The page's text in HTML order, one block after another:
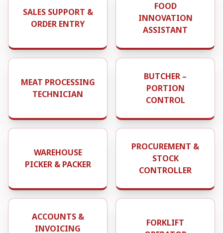
SALES SUPPORT &
ORDER ENTRY
FOOD
INNOVATION
ASSISTANT
MEAT PROCESSING
TECHNICIAN
BUTCHER –
PORTION
CONTROL
WAREHOUSE
PICKER & PACKER
PROCUREMENT &
STOCK
CONTROLLER
ACCOUNTS &
INVOICING
FORKLIFT